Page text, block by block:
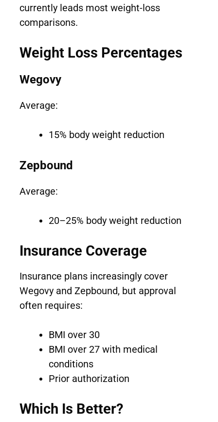
currently leads most weight-loss
comparisons.
Weight Loss Percentages
Wegovy
Average:
15% body weight reduction
Zepbound
Average:
20–25% body weight reduction
Insurance Coverage
Insurance plans increasingly cover
Wegovy and Zepbound, but approval
often requires:
BMI over 30
BMI over 27 with medical
conditions
Prior authorization
Which Is Better?